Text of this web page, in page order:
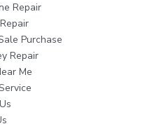
Repair
Purchase
Repair
Me